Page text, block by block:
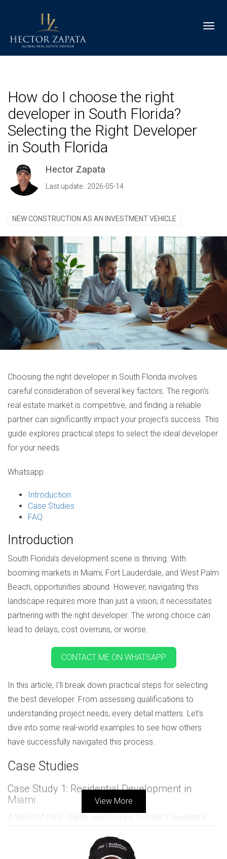
How do I choose the right
developer in South Florida?
Selecting the Right Developer
in South Florida
Hector Zapata
Last update: 2026-05-14
NEW CONSTRUCTION AS AN INVESTMENT VEHICLE
Choosing the right developer in South Florida involves
careful consideration of several key factors. The region's
real estate market is competitive, and finding a reliable
partner can significantly impact your project's success. This
guide explores practical steps to select the ideal developer
for your needs.
Whatsapp
Introduction
Case Studies
FAQ
Introduction
South Florida's development scene is thriving. With
booming markets in Miami, Fort Lauderdale, and West Palm
Beach, opportunities abound. However, navigating this
landscape requires more than just a vision; it necessitates
partnering with the right developer. The wrong choice can
lead to delays, cost overruns, or worse.
CONTACT ME ON WHATSAPP
In this article, I'll break down practical steps for selecting
the best developer. From assessing qualifications to
understanding project needs, every detail matters. Let's
dive into some real-world examples to see how others
have successfully navigated this process.
Case Studies
Case Study 1: Residential Development in
Miami
A friend of mine, Sarah, was looking to build a residential
developers. Sarah prioritized their track record and asked
View More